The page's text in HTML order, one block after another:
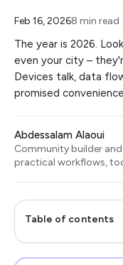
Feb 16, 20268 min read
The year is 2026.
even your city –
Devices talk, data
promised
Abdessalam Alaoui
Community builder
practical workflows,
Table of contents